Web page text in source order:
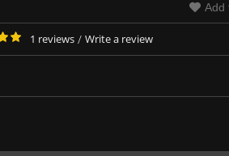
Add
1 reviews / Write a review